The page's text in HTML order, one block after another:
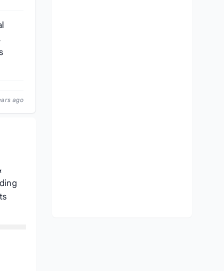
ago